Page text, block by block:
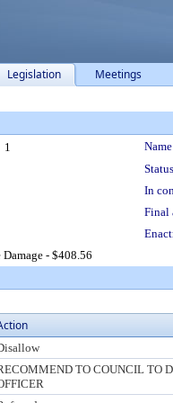
Legislation Meetings
1
In
Final
- $408.56
TO COUNCIL TO